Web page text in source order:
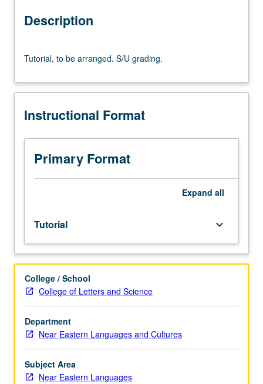
Description
to
arranged.
grading.
Tutorial, to be arranged. S/U grading.
Instructional Format
Primary Format
Expand all
Tutorial keyboard_arrow_down
College / School
College of Letters and Science
Department
Near Eastern Languages and Cultures
Subject Area
Near Eastern Languages